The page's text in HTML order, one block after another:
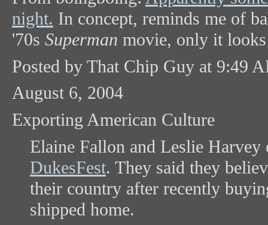
night. In concept, reminds me of
'70s Superman movie, only it
Posted by That Chip Guy at 9:49
August 6, 2004
Exporting American Culture
Elaine Fallon and Leslie
DukesFest. They said they
their country after recently
shipped home.